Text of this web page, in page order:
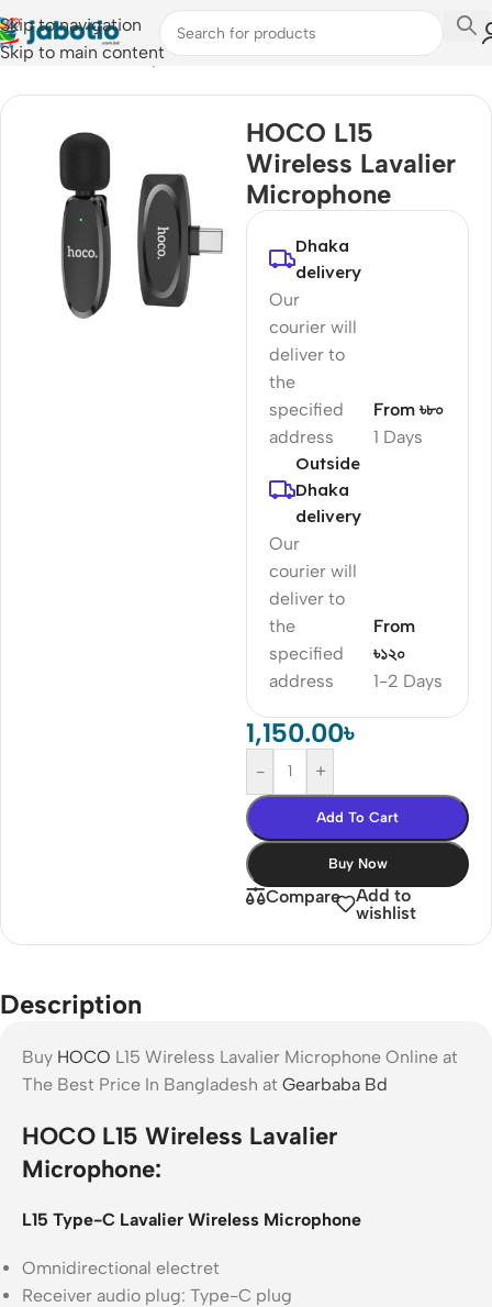
Skip to navigation
Skip to main content
Home/Audio /Microphones
HOCO L15
Wireless Lavalier
Microphone
Dhaka
delivery
Our
courier will
deliver to
the
specified
address
1 Days
From ৳৮০
Outside
Dhaka
delivery
Our
courier will
deliver to
the
specified
address
1-2 Days
From
৳১২০
1,150.00৳
- +
Add To Cart
Buy Now
Compare
Add to
wishlist
Description
Buy HOCO L15 Wireless Lavalier Microphone Online at
The Best Price In Bangladesh at Gearbaba Bd
HOCO L15 Wireless Lavalier
Microphone:
L15 Type-C Lavalier Wireless Microphone
Omnidirectional electret
Receiver audio plug: Type-C plug